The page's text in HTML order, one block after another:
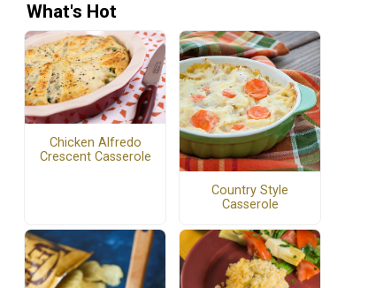
What's Hot
Chicken Alfredo
Crescent Casserole
Country Style
Casserole